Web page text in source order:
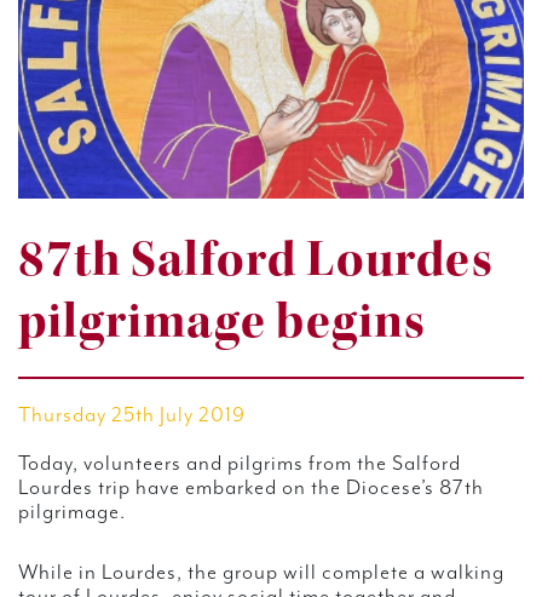
87th Salford Lourdes
pilgrimage begins
Thursday 25th July 2019
Today, volunteers and pilgrims from the Salford
Lourdes trip have embarked on the Diocese’s 87th
pilgrimage.
While in Lourdes, the group will complete a walking